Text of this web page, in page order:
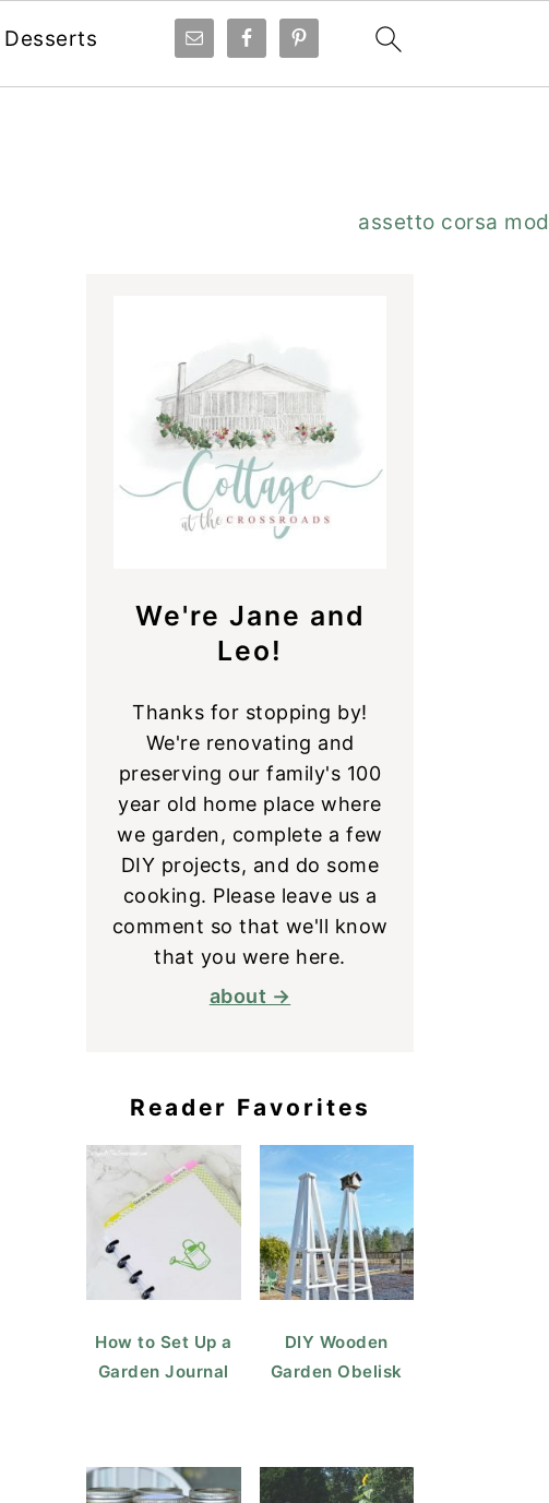
Desserts
We're Jane and
Leo!
Thanks for stopping by!
We're renovating and
preserving our family's 100
year old home place where
we garden, complete a few
DIY projects, and do some
cooking. Please leave us a
comment so that we'll know
that you were here.
about →
Reader Favorites
How to Set Up a
Garden Journal
DIY Wooden
Garden Obelisk
assetto corsa